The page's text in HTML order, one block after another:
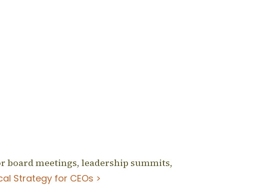
board meetings, leadership summits,
Strategy for CEOs >